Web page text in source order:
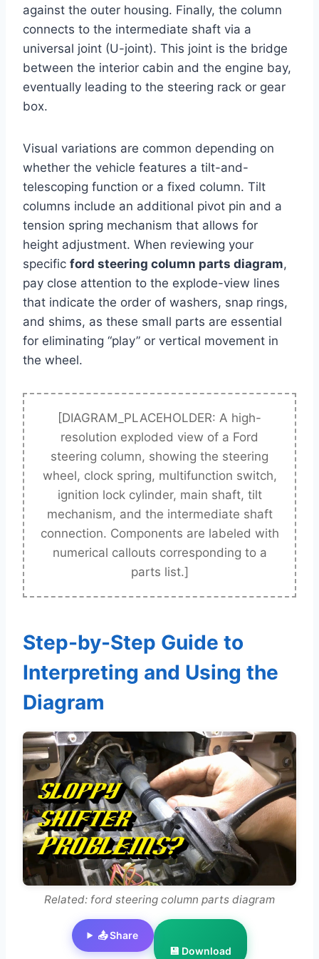
against the outer housing. Finally, the column
connects to the intermediate shaft via a
universal joint (U-joint). This joint is the bridge
between the interior cabin and the engine bay,
eventually leading to the steering rack or gear
box.
Visual variations are common depending on
whether the vehicle features a tilt-and-
telescoping function or a fixed column. Tilt
columns include an additional pivot pin and a
tension spring mechanism that allows for
height adjustment. When reviewing your
specific ford steering column parts diagram,
pay close attention to the explode-view lines
that indicate the order of washers, snap rings,
and shims, as these small parts are essential
for eliminating “play” or vertical movement in
the wheel.
[DIAGRAM_PLACEHOLDER: A high-
resolution exploded view of a Ford
steering column, showing the steering
wheel, clock spring, multifunction switch,
ignition lock cylinder, main shaft, tilt
mechanism, and the intermediate shaft
connection. Components are labeled with
numerical callouts corresponding to a
parts list.]
Step-by-Step Guide to
Interpreting and Using the
Diagram
Related: ford steering column parts diagram
📤 Share
💾 Download